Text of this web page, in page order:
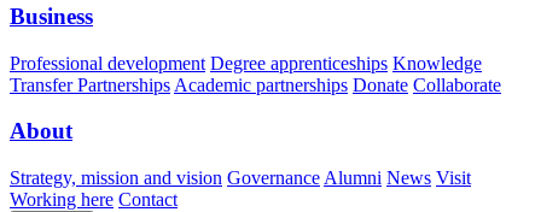
Business
Professional development Degree apprenticeships Knowledge
Transfer Partnerships Academic partnerships Donate Collaborate
About
Strategy, mission and vision Governance Alumni News Visit
Working here Contact